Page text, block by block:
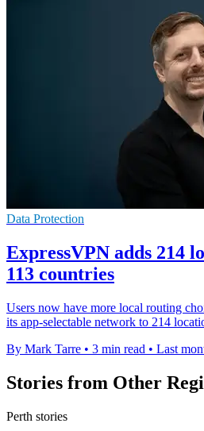
Data Protection
ExpressVPN adds 214
113 countries
Users now have more local routing
its app-selectable network to 214
By Mark Tarre • 3 min read • Last
Stories from Other
Perth stories